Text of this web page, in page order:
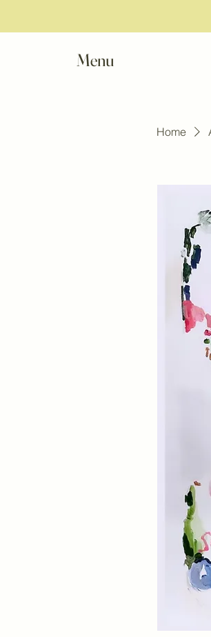
Menu
Home